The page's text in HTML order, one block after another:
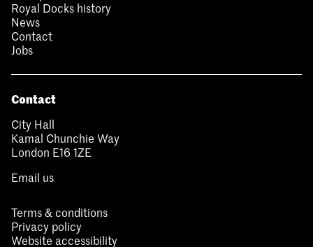
Royal Docks history
News
Contact
Jobs
Contact
City Hall
Kamal Chunchie Way
London E16 1ZE
Email us
Terms & conditions
Privacy policy
Website accessibility